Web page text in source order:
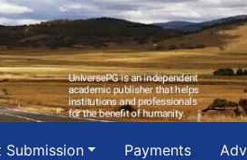
Submission Payments